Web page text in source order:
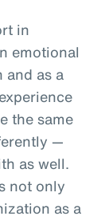
in
emotional
as a
the same
—
as well.
not only
as a